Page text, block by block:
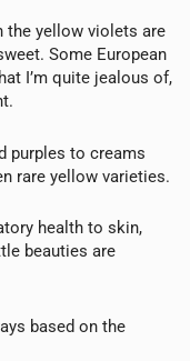
the yellow violets are
Some European
I’m quite jealous of,
purples to creams
rare yellow varieties.
health to skin,
beauties are
based on the